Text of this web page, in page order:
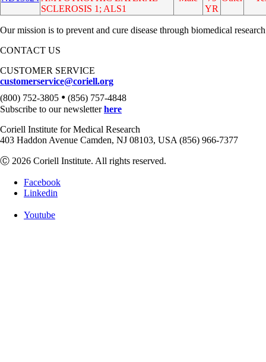
SCLEROSIS 1; ALS1
YR
Our mission is to prevent and cure disease through biomedical
CONTACT US
CUSTOMER SERVICE
customerservice@coriell.org
(800) 752-3805 • (856) 757-4848
Subscribe to our newsletterhere
Coriell Institute for Medical Research
403 Haddon Avenue Camden, NJ 08103, USA (856) 966-7377
Ⓒ 2026 Coriell Institute. All rights reserved.
Facebook
Linkedin
Youtube